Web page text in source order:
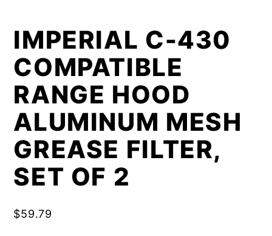
IMPERIAL C-430
COMPATIBLE
RANGE HOOD
ALUMINUM MESH
GREASE FILTER,
SET OF 2
$59.79